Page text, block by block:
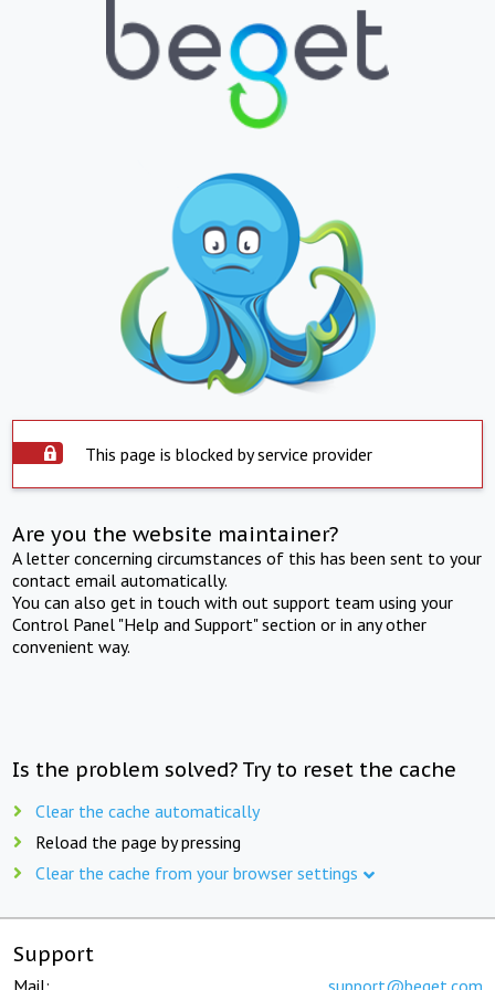
This page is blocked by service provider
Are you the website maintainer?
A letter concerning circumstances of this has been sent to your
contact email automatically.
You can also get in touch with out support team using your
Control Panel "Help and Support" section or in any other
convenient way.
Is the problem solved? Try to reset the cache
Clear the cache automatically
Reload the page by pressing
Clear the cache from your browser settings
Support
Mail: support@beget.com